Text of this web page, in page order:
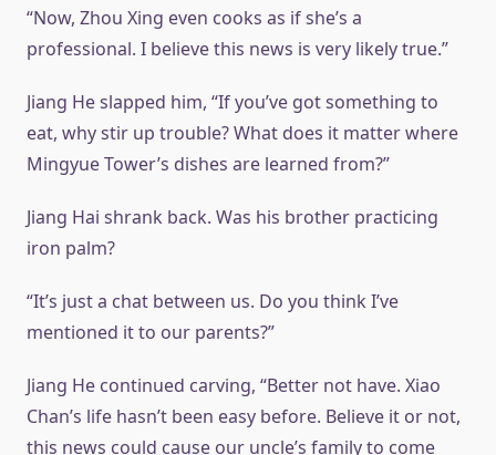
“Now, Zhou Xing even cooks as if she’s a
professional. I believe this news is very likely true.”
Jiang He slapped him, “If you’ve got something to
eat, why stir up trouble? What does it matter where
Mingyue Tower’s dishes are learned from?”
Jiang Hai shrank back. Was his brother practicing
iron palm?
“It’s just a chat between us. Do you think I’ve
mentioned it to our parents?”
Jiang He continued carving, “Better not have. Xiao
Chan’s life hasn’t been easy before. Believe it or not,
this news could cause our uncle’s family to come